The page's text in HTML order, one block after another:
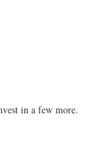
in a few more.